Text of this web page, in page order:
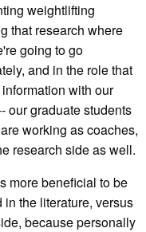
weightlifting
that research where
going to go
and in the role that
with our
our graduate students
working as coaches,
research side as well.
more beneficial to be
the literature, versus
because personally